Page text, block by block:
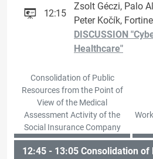
12:15
Zsolt Géczi, Palo
Peter Kočík,
DISCUSSION
Healthcare"
Consolidation of Public
Resources from the Point of
View of the Medical
Assessment Activity of the
Social Insurance Company
12:45 - 13:05 Consolidation of